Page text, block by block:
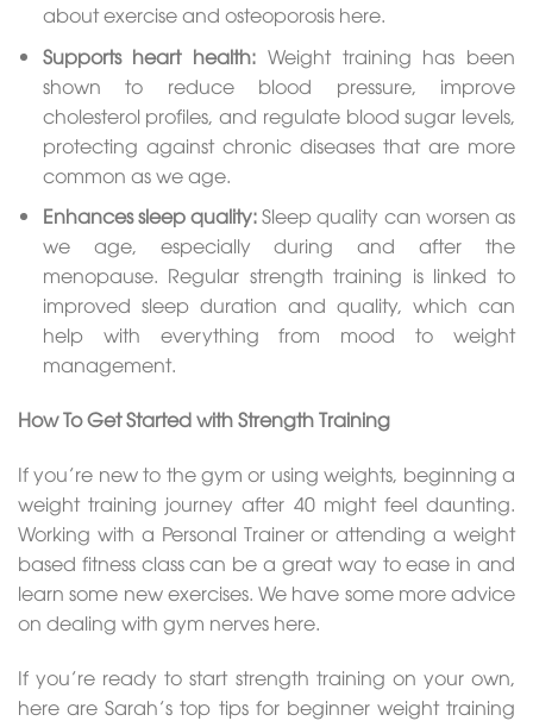
about exercise and osteoporosis here.
Supports heart health: Weight training has been
shown to reduce blood pressure, improve
cholesterol profiles, and regulate blood sugar levels,
protecting against chronic diseases that are more
common as we age.
Enhances sleep quality:Sleep quality can worsen as
we age, especially during and after the
menopause. Regular strength training is linked to
improved sleep duration and quality, which can
help with everything from mood to weight
management.
How To Get Started with Strength Training
If you’re new to the gym or using weights, beginning a
weight training journey after 40 might feel daunting.
Working with a Personal Trainer or attending a weight
based fitness class can be a great way to ease in and
learn some new exercises. We have some more advice
on dealing with gym nerves here.
If you’re ready to start strength training on your own,
here are Sarah’s top tips for beginner weight training